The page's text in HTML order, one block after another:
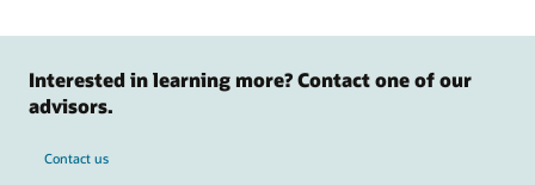
Interested in learning more? Contact one of our
advisors.
Contact us